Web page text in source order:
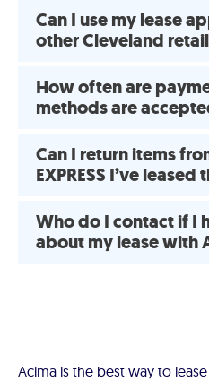
Can I use my lease
other Cleveland
How often are
methods are
Can I return items
EXPRESS I’ve
Who do I contact if I
about my lease with
Acima is the best way to